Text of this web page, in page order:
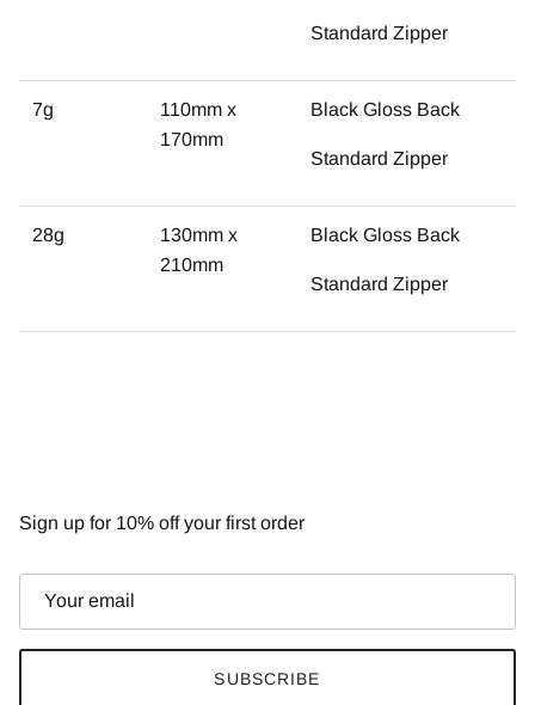
Standard Zipper
7g
110mm x
170mm
Black Gloss Back
Standard Zipper
28g
130mm x
210mm
Black Gloss Back
Standard Zipper
Sign up for 10% off your first order
SUBSCRIBE